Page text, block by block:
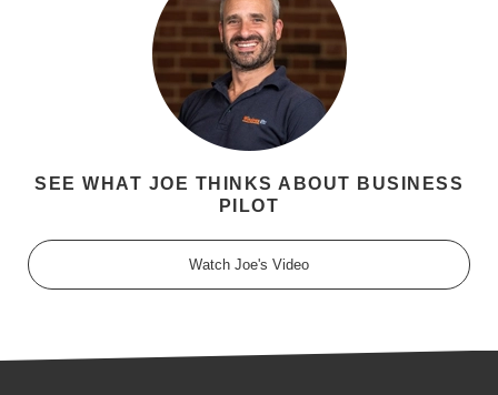
SEE WHAT JOE THINKS ABOUT BUSINESS
PILOT
Watch Joe's Video